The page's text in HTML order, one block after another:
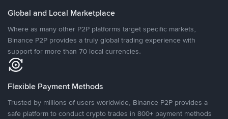
Global and Local Marketplace
Where as many other P2P platforms target specific markets,
Binance P2P provides a truly global trading experience with
support for more than 70 local currencies.
Flexible Payment Methods
Trusted by millions of users worldwide, Binance P2P provides a
safe platform to conduct crypto trades in 800+ payment methods